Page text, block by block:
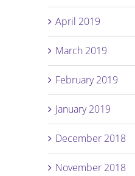
April 2019
March 2019
February 2019
January 2019
December 2018
November 2018